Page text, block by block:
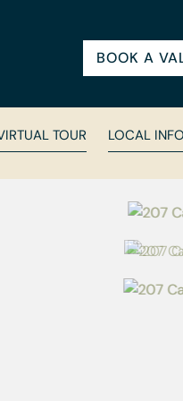
BOOK A
TOUR LOCAL INFO